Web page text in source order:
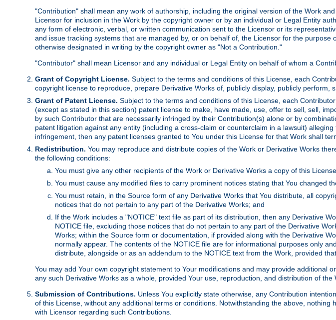
"Contribution" shall mean any work of authorship, including the original version of the Work
Licensor for inclusion in the Work by the copyright owner or by an individual or Legal Entity
any form of electronic, verbal, or written communication sent to the Licensor or its
and issue tracking systems that are managed by, or on behalf of, the Licensor for the
otherwise designated in writing by the copyright owner as "Not a Contribution."
"Contributor" shall mean Licensor and any individual or Legal Entity on behalf of whom a
Grant of Copyright License. Subject to the terms and conditions of this License, each
copyright license to reproduce, prepare Derivative Works of, publicly display, publicly
Grant of Patent License. Subject to the terms and conditions of this License, each
(except as stated in this section) patent license to make, have made, use, offer to sell, sell,
by such Contributor that are necessarily infringed by their Contribution(s) alone or by
patent litigation against any entity (including a cross-claim or counterclaim in a lawsuit)
infringement, then any patent licenses granted to You under this License for that Work shall
Redistribution. You may reproduce and distribute copies of the Work or Derivative Works
the following conditions:
You must give any other recipients of the Work or Derivative Works a copy of this
You must cause any modified files to carry prominent notices stating that You changed
You must retain, in the Source form of any Derivative Works that You distribute, all
notices that do not pertain to any part of the Derivative Works; and
If the Work includes a "NOTICE" text file as part of its distribution, then any Derivative
NOTICE file, excluding those notices that do not pertain to any part of the Derivative
Works; within the Source form or documentation, if provided along with the Derivative
normally appear. The contents of the NOTICE file are for informational purposes only
distribute, alongside or as an addendum to the NOTICE text from the Work, provided
You may add Your own copyright statement to Your modifications and may provide
any such Derivative Works as a whole, provided Your use, reproduction, and distribution of
Submission of Contributions. Unless You explicitly state otherwise, any Contribution
of this License, without any additional terms or conditions. Notwithstanding the above,
with Licensor regarding such Contributions.